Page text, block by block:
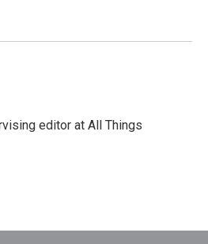
editor at All Things